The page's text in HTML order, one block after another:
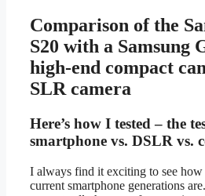
Comparison of the
S20 with a Samsung
high-end compact
SLR camera
Here’s how I tested – the
smartphone vs. DSLR vs.
I always find it exciting to see how
current smartphone generations